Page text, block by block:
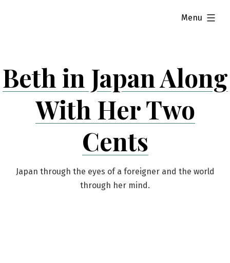
Beth in Japan Along
With Her Two
Cents
Japan through the eyes of a foreigner and the world
through her mind.
Menu
expanded